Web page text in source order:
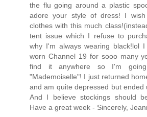
the flu going around a plastic
adore your style of dress! I
clothes with this much
tent issue which I refuse to
why I'm always wearing black!lol
worn Channel 19 for sooo many
find it anywhere so I'm
"Mademoiselle"! I just returned
and am quite depressed but ended
And I believe stockings should
Have a great week - Sincerely,